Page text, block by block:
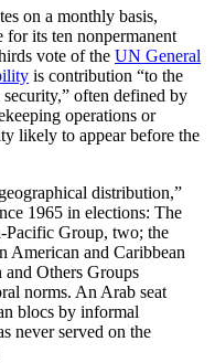
o­­­­n a monthly basis,
for its ten nonpermanent
vote of the UN General
is contribution “to the
often defined by
operations or
likely to appear before the
distribution,”
1965 in elections: The
Pacific Group, two; the
American and Caribbean
and Others Groups
norms. An Arab seat
blocs by informal
never served on the